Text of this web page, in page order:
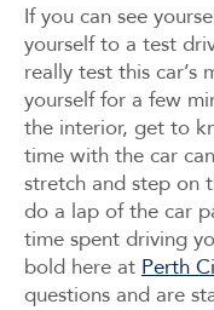
If you can see
yourself to a test
really test this
yourself for a few
the interior, get to
time with the car
stretch and step on
do a lap of the car
time spent driving
bold here at Perth
questions and are